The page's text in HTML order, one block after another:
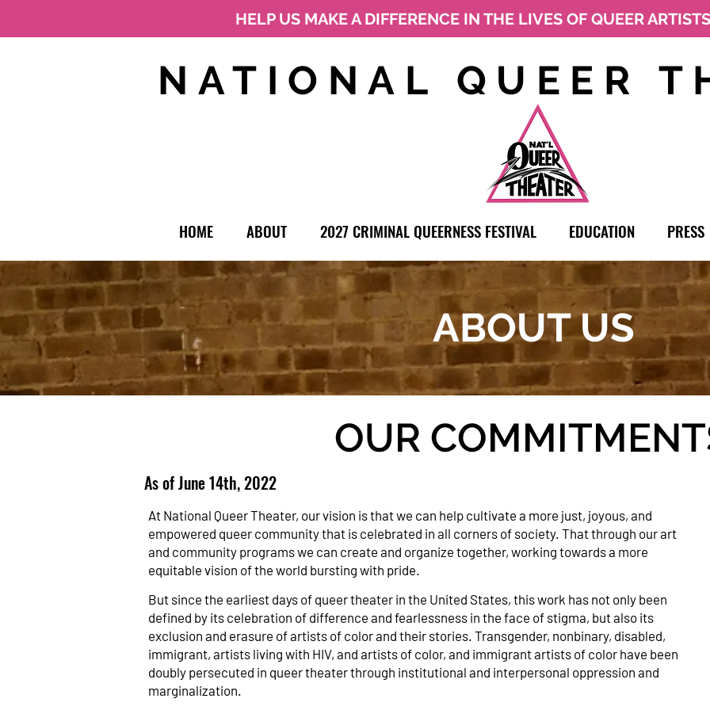
HELP US MAKE A DIFFERENCE IN THE LIVES OF QUEER
NATIONAL QUEER
HOME ABOUT 2027 CRIMINAL QUEERNESS FESTIVAL EDUCATION PRESS
ABOUT US
OUR
As of June 14th, 2022
At National Queer Theater, our vision is that we can help cultivate a more just, joyous, and
empowered queer community that is celebrated in all corners of society. That through our art
and community programs we can create and organize together, working towards a more
equitable vision of the world bursting with pride.
But since the earliest days of queer theater in the United States, this work has not only been
defined by its celebration of difference and fearlessness in the face of stigma, but also its
exclusion and erasure of artists of color and their stories. Transgender, nonbinary, disabled,
immigrant, artists living with HIV, and artists of color, and immigrant artists of color have been
doubly persecuted in queer theater through institutional and interpersonal oppression and
marginalization.